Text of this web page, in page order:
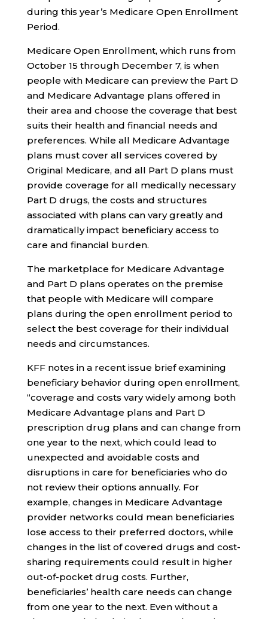
during this year’s Medicare Open Enrollment
Period.
Medicare Open Enrollment, which runs from
October 15 through December 7, is when
people with Medicare can preview the Part D
and Medicare Advantage plans offered in
their area and choose the coverage that best
suits their health and financial needs and
preferences. While all Medicare Advantage
plans must cover all services covered by
Original Medicare, and all Part D plans must
provide coverage for all medically necessary
Part D drugs, the costs and structures
associated with plans can vary greatly and
dramatically impact beneficiary access to
care and financial burden.
The marketplace for Medicare Advantage
and Part D plans operates on the premise
that people with Medicare will compare
plans during the open enrollment period to
select the best coverage for their individual
needs and circumstances.
KFF notes in a recent issue brief examining
beneficiary behavior during open enrollment,
“coverage and costs vary widely among both
Medicare Advantage plans and Part D
prescription drug plans and can change from
one year to the next, which could lead to
unexpected and avoidable costs and
disruptions in care for beneficiaries who do
not review their options annually. For
example, changes in Medicare Advantage
provider networks could mean beneficiaries
lose access to their preferred doctors, while
changes in the list of covered drugs and cost-
sharing requirements could result in higher
out-of-pocket drug costs. Further,
beneficiaries’ health care needs can change
from one year to the next. Even without a